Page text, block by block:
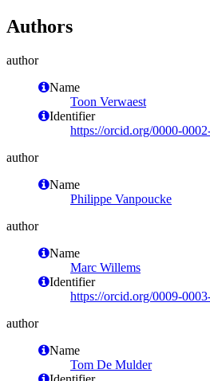
Authors
author
Name
Toon Verwaest
Identifier
https://orcid.org/0000-
author
Name
Philippe Vanpoucke
author
Name
Marc Willems
Identifier
https://orcid.org/0009-
author
Name
Tom De Mulder